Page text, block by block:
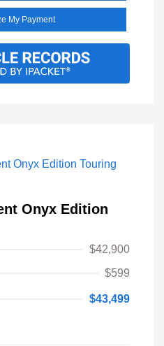
My Payment
Onyx Edition
$42,900
$599
$43,499